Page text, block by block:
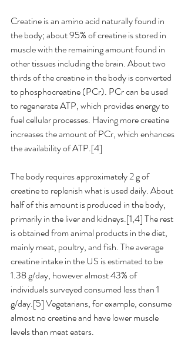
Creatine is an amino acid naturally found in
the body; about 95% of creatine is stored in
muscle with the remaining amount found in
other tissues including the brain. About two
thirds of the creatine in the body is converted
to phosphocreatine (PCr). PCr can be used
to regenerate ATP, which provides energy to
fuel cellular processes. Having more creatine
increases the amount of PCr, which enhances
the availability of ATP.[4]
The body requires approximately 2 g of
creatine to replenish what is used daily. About
half of this amount is produced in the body,
primarily in the liver and kidneys.[1,4] The rest
is obtained from animal products in the diet,
mainly meat, poultry, and fish. The average
creatine intake in the US is estimated to be
1.38 g/day, however almost 43% of
individuals surveyed consumed less than 1
g/day.[5] Vegetarians, for example, consume
almost no creatine and have lower muscle
levels than meat eaters.